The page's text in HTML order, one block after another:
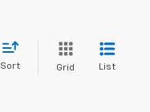
Sort Grid List